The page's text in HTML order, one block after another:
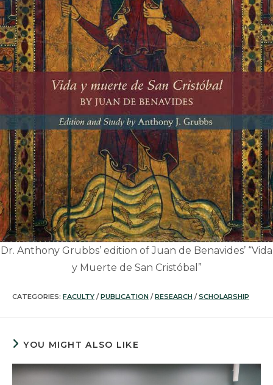
Dr. Anthony Grubbs’ edition of Juan de Benavides’ “Vida
y Muerte de San Cristóbal”
CATEGORIES: FACULTY / PUBLICATION / RESEARCH / SCHOLARSHIP
YOU MIGHT ALSO LIKE